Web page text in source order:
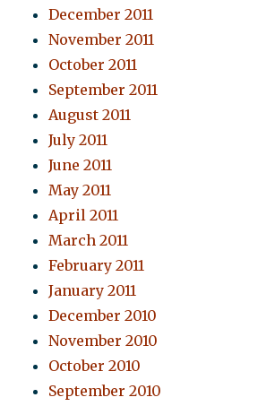
December 2011
November 2011
October 2011
September 2011
August 2011
July 2011
June 2011
May 2011
April 2011
March 2011
February 2011
January 2011
December 2010
November 2010
October 2010
September 2010